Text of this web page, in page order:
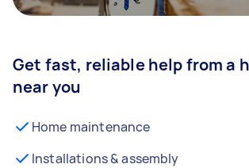
Get fast, reliable help from a
near you
Home maintenance
Installations & assembly